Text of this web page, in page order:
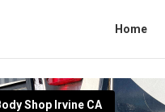
Home
Shop Irvine CA